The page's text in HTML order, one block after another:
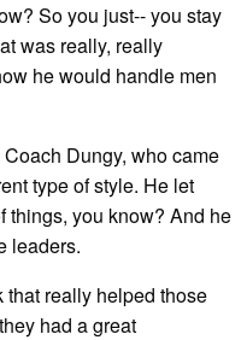
So you just-- you stay
was really, really
he would handle men
Dungy, who came
type of style. He let
things, you know? And he
leaders.
that really helped those
had a great